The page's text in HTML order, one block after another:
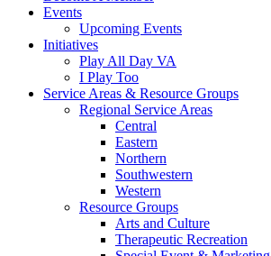
Events
Upcoming Events
Initiatives
Play All Day VA
I Play Too
Service Areas & Resource Groups
Regional Service Areas
Central
Eastern
Northern
Southwestern
Western
Resource Groups
Arts and Culture
Therapeutic Recreation